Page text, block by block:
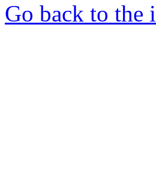
Go back to the